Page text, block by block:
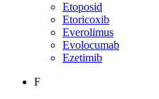
Etoposid
Etoricoxib
Everolimus
Evolocumab
Ezetimib
F